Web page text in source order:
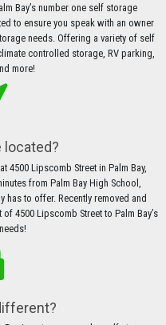
Bay’s number one self storage
to ensure you speak with an owner
needs. Offering a variety of self
controlled storage, RV parking,
more!
located?
Lipscomb Street in Palm Bay,
from Palm Bay High School,
has to offer. Recently removed and
4500 Lipscomb Street to Palm Bay’s